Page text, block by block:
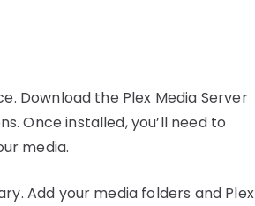
Download the Plex Media Server
Once installed, you’ll need to
media.
Add your media folders and Plex